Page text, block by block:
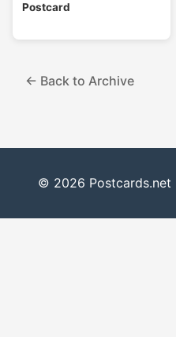
Postcard
← Back to Archive
© 2026 Postcards.net |